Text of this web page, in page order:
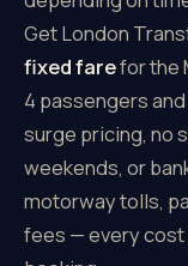
Get London
fixed farefor the
4 passengers
surge pricing, no
weekends, or
motorway tolls,
fees — every cost